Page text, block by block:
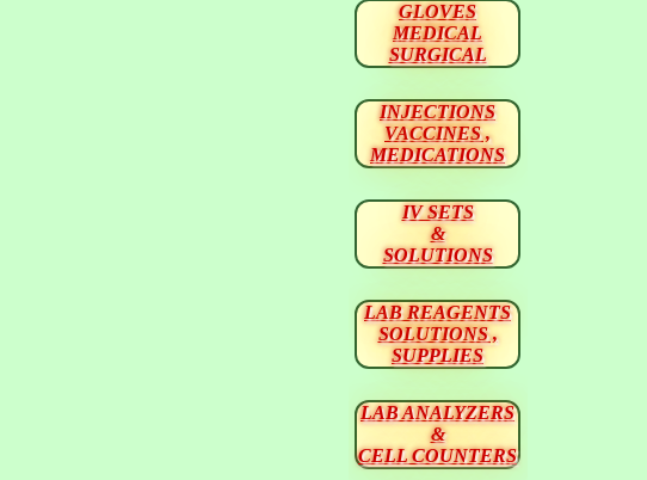
GLOVES
MEDICAL
SURGICAL
INJECTIONS
VACCINES ,
MEDICATIONS
IV SETS
&
SOLUTIONS
LAB REAGENTS
SOLUTIONS ,
SUPPLIES
LAB ANALYZERS
&
CELL COUNTERS